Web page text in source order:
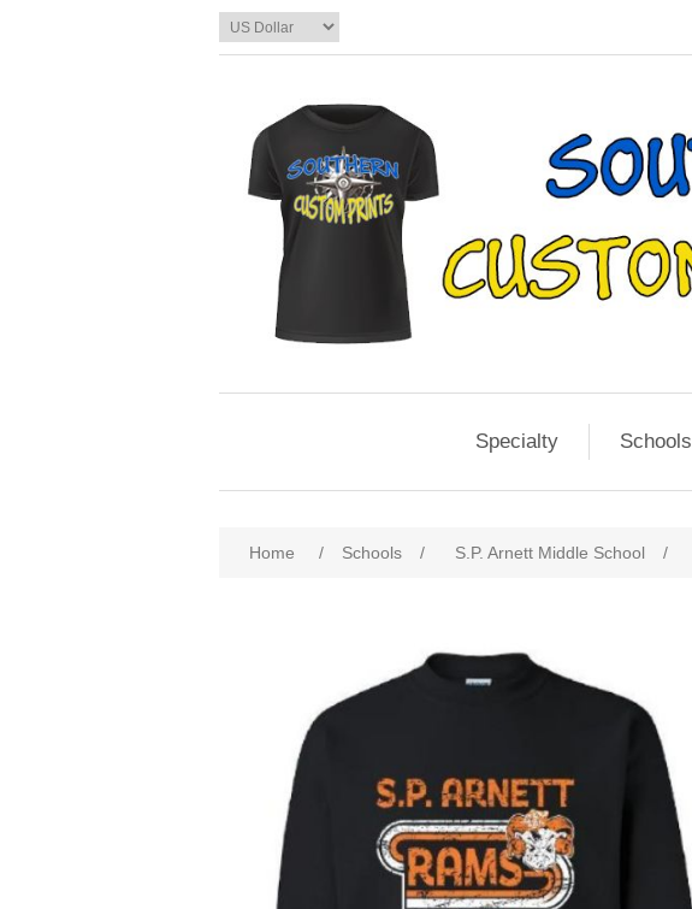
Specialty Schools
Home / Schools / S.P. Arnett Middle School /